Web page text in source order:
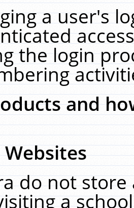
a user's
the login
and
Websites
do not
a